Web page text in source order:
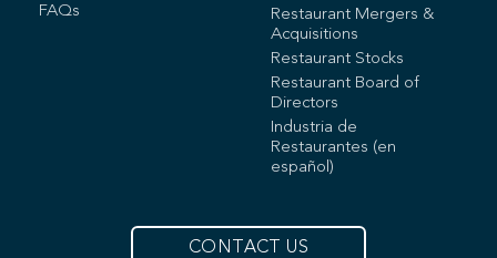
FAQs
Restaurant Mergers &
Acquisitions
Restaurant Stocks
Restaurant Board of
Directors
Industria de
Restaurantes (en
español)
CONTACT US